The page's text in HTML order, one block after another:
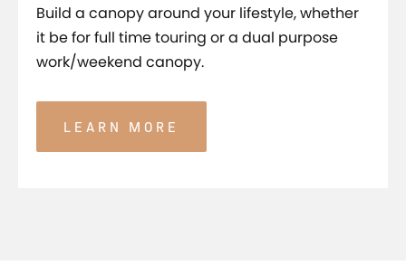
Build a canopy around your lifestyle, whether
it be for full time touring or a dual purpose
work/weekend canopy.
LEARN MORE